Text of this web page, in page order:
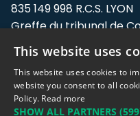
835 149 998 R.C.S. LYON
Greffe du tribunal de
Address: LE FORUM, 27
Flandin, 69003 Lyon,
Support team:
This website uses
This website uses cookies to
website you consent to all
Policy. Read more
SHOW ALL PARTNERS